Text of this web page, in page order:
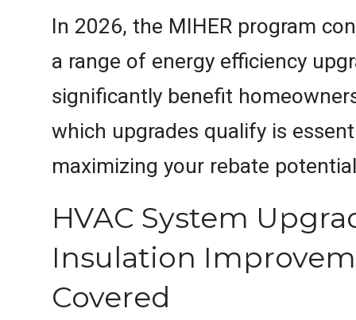
In 2026, the MIHER program
a range of energy efficiency
significantly benefit
which upgrades qualify is
maximizing your rebate
HVAC System
Insulation
Covered